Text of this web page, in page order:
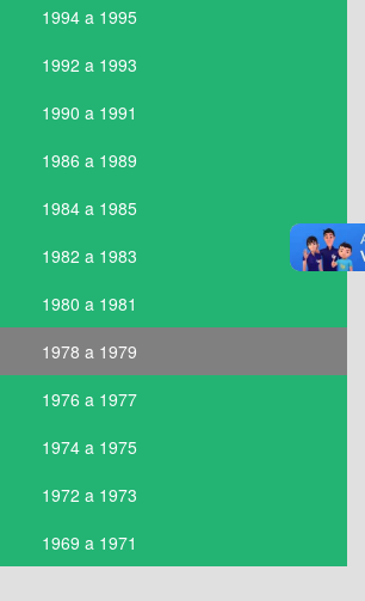
1994 a 1995
1992 a 1993
1990 a 1991
1986 a 1989
1984 a 1985
1982 a 1983
1980 a 1981
1978 a 1979
1976 a 1977
1974 a 1975
1972 a 1973
1969 a 1971